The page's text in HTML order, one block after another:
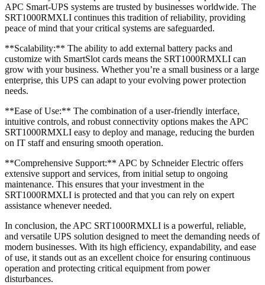
APC Smart-UPS systems are trusted by businesses worldwide. The
SRT1000RMXLI continues this tradition of reliability, providing
peace of mind that your critical systems are safeguarded.
**Scalability:** The ability to add external battery packs and
customize with SmartSlot cards means the SRT1000RMXLI can
grow with your business. Whether you’re a small business or a large
enterprise, this UPS can adapt to your evolving power protection
needs.
**Ease of Use:** The combination of a user-friendly interface,
intuitive controls, and robust connectivity options makes the APC
SRT1000RMXLI easy to deploy and manage, reducing the burden
on IT staff and ensuring smooth operation.
**Comprehensive Support:** APC by Schneider Electric offers
extensive support and services, from initial setup to ongoing
maintenance. This ensures that your investment in the
SRT1000RMXLI is protected and that you can rely on expert
assistance whenever needed.
In conclusion, the APC SRT1000RMXLI is a powerful, reliable,
and versatile UPS solution designed to meet the demanding needs of
modern businesses. With its high efficiency, expandability, and ease
of use, it stands out as an excellent choice for ensuring continuous
operation and protecting critical equipment from power
disturbances.